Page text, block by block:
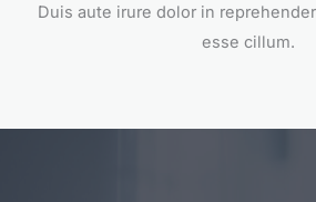
Duis aute irure dolor in
esse cillum.